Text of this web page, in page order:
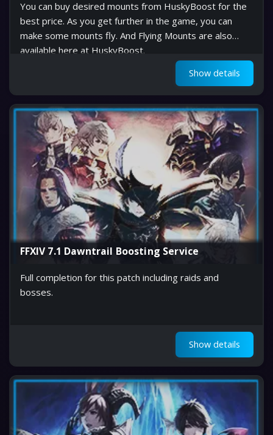
You can buy desired mounts from HuskyBoost for the
best price. As you get further in the game, you can
make some mounts fly. And Flying Mounts are also
available here at HuskyBoost.
Show details
FFXIV 7.1 Dawntrail Boosting Service
Full completion for this patch including raids and
bosses.
Show details